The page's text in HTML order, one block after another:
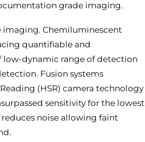
grade imaging.
imaging. Chemiluminescent
quantifiable and
low-dynamic range of detection
Fusion systems
(HSR) camera technology
sensitivity for the lowest
noise allowing faint